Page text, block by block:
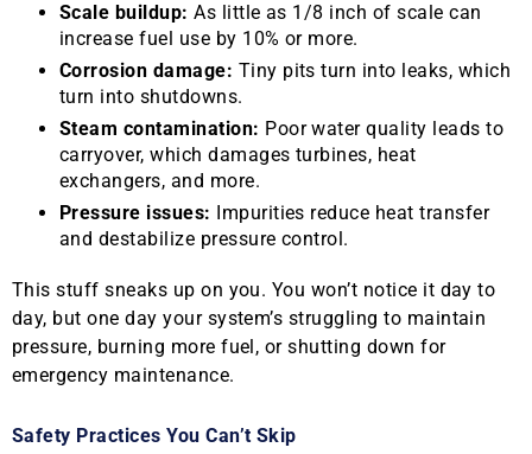
Scale buildup: As little as 1/8 inch of scale can
increase fuel use by 10% or more.
Corrosion damage: Tiny pits turn into leaks, which
turn into shutdowns.
Steam contamination: Poor water quality leads to
carryover, which damages turbines, heat
exchangers, and more.
Pressure issues: Impurities reduce heat transfer
and destabilize pressure control.
This stuff sneaks up on you. You won’t notice it day to
day, but one day your system’s struggling to maintain
pressure, burning more fuel, or shutting down for
emergency maintenance.
Safety Practices You Can’t Skip